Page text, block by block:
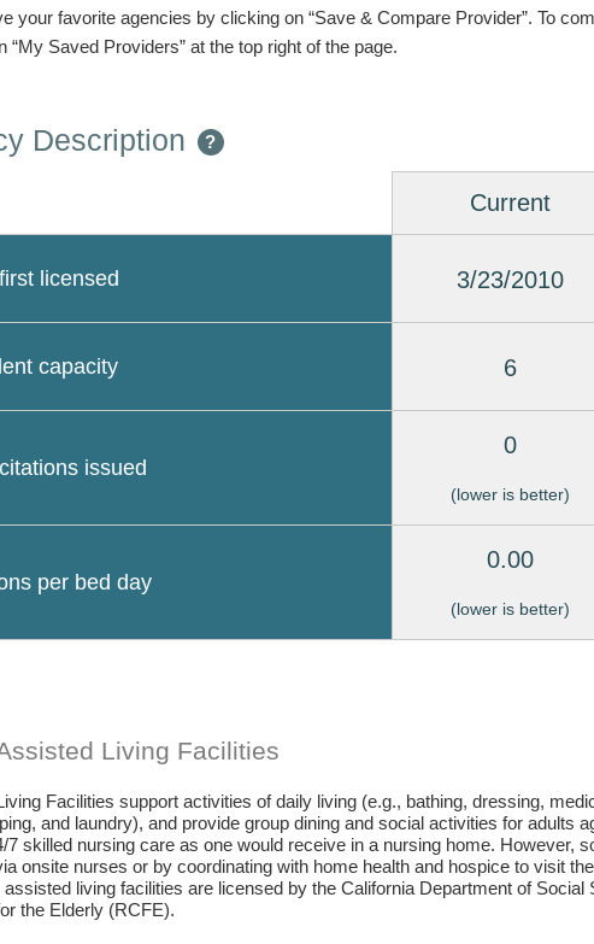
your favorite agencies by clicking on “Save & Compare Provider”. To
“My Saved Providers” at the top right of the page.
Description ?
Current
licensed 3/23/2010
capacity 6
issued
0
(lower is better)
per bed day
0.00
(lower is better)
Living Facilities
Facilities support activities of daily living (e.g., bathing, dressing,
and laundry), and provide group dining and social activities for adults
7 skilled nursing care as one would receive in a nursing home. However,
onsite nurses or by coordinating with home health and hospice to visit
assisted living facilities are licensed by the California Department of
the Elderly (RCFE).